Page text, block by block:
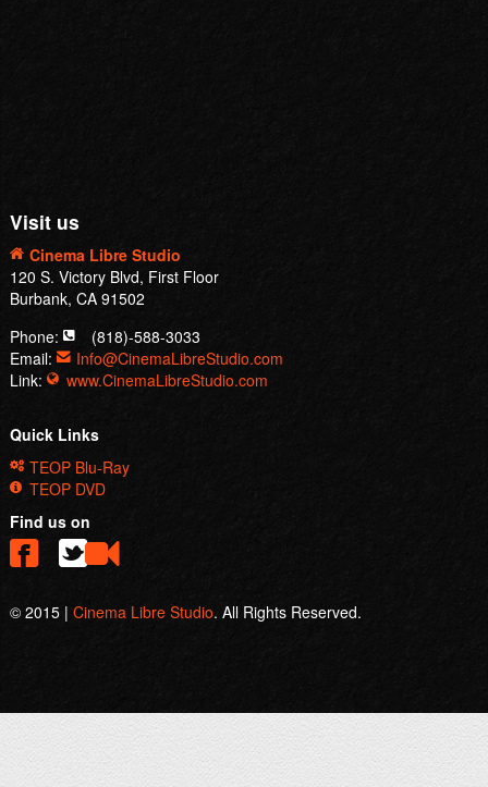
Visit us
Cinema Libre Studio
120 S. Victory Blvd, First Floor
Burbank, CA 91502
Phone:
(818)-588-3033
Email:
Info@CinemaLibreStudio.com
Link:
www.CinemaLibreStudio.com
Quick Links
TEOP Blu-Ray
TEOP DVD
Find us on
© 2015 | Cinema Libre Studio. All Rights Reserved.